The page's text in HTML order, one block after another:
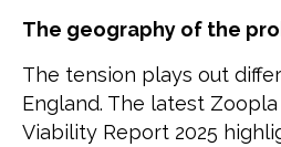
The geography of the
The tension plays out
England. The latest
Viability Report 2025